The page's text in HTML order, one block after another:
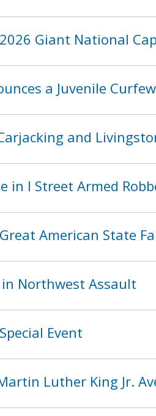
2026 Giant National
a Juvenile
and
in I Street Armed
Great American State
in Northwest Assault
Special Event
Luther King Jr.